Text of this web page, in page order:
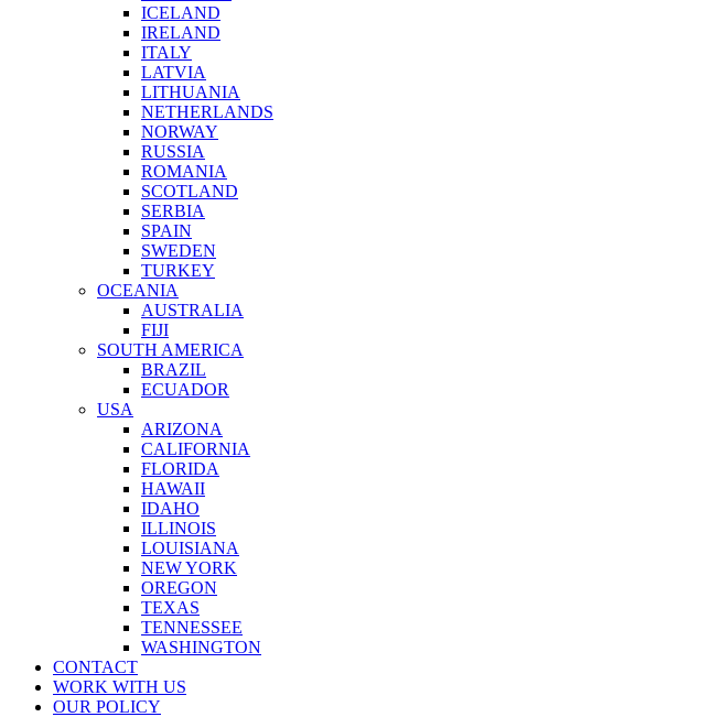
ICELAND
IRELAND
ITALY
LATVIA
LITHUANIA
NETHERLANDS
NORWAY
RUSSIA
ROMANIA
SCOTLAND
SERBIA
SPAIN
SWEDEN
TURKEY
OCEANIA
AUSTRALIA
FIJI
SOUTH AMERICA
BRAZIL
ECUADOR
USA
ARIZONA
CALIFORNIA
FLORIDA
HAWAII
IDAHO
ILLINOIS
LOUISIANA
NEW YORK
OREGON
TEXAS
TENNESSEE
WASHINGTON
CONTACT
WORK WITH US
OUR POLICY